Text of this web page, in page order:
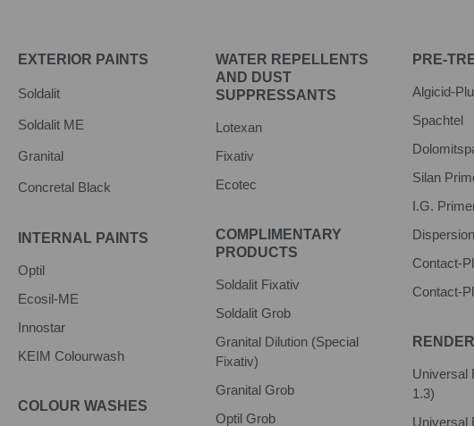
EXTERIOR PAINTS
Soldalit
Soldalit ME
Granital
Concretal Black
INTERNAL PAINTS
Optil
Ecosil-ME
Innostar
KEIM Colourwash
COLOUR WASHES
WATER REPELLENTS
AND DUST
SUPPRESSANTS
Lotexan
Fixativ
Ecotec
COMPLIMENTARY
PRODUCTS
Soldalit Fixativ
Soldalit Grob
Granital Dilution (Special
Fixativ)
Granital Grob
Optil Grob
PRE-
Algicid-
Spachtel
Silan
I.G.
Contact-
Contact-
Universal
1.3)
Universal